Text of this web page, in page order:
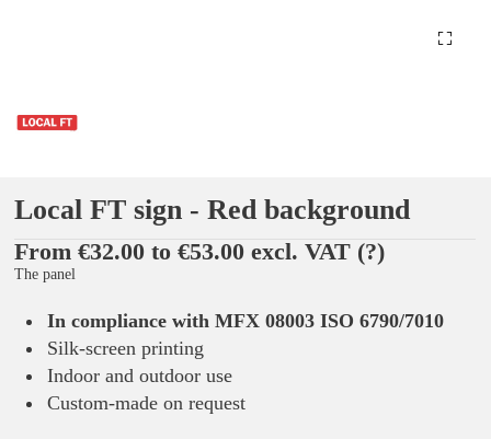
Local FT sign - Red background
From €32.00 to €53.00 excl. VAT (?)
The panel
In compliance with MFX 08003 ISO 6790/7010
Silk-screen printing
Indoor and outdoor use
Custom-made on request